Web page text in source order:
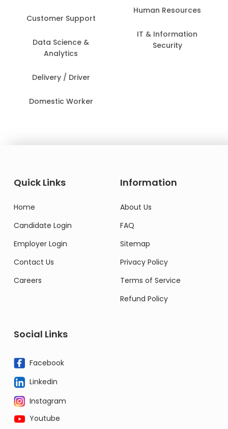
Customer Support
Data Science &
Analytics
Delivery / Driver
Domestic Worker
Human Resources
IT & Information
Security
Quick Links
Home
Candidate Login
Employer Login
Contact Us
Careers
Information
About Us
FAQ
Sitemap
Privacy Policy
Terms of Service
Refund Policy
Social Links
Facebook
Linkedin
Instagram
Youtube